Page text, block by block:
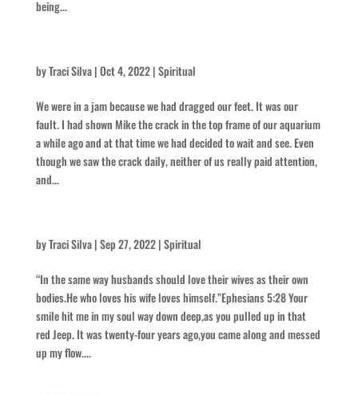
being...
byTraci Silva|Oct 4, 2022|Spiritual
We were in a jam because we had dragged our feet. It was our
fault. I had shown Mike the crack in the top frame of our aquarium
a while ago and at that time we had decided to wait and see. Even
though we saw the crack daily, neither of us really paid attention,
and...
byTraci Silva|Sep 27, 2022|Spiritual
“In the same way husbands should love their wives as their own
bodies.He who loves his wife loves himself.”Ephesians 5:28 Your
smile hit me in my soul way down deep,as you pulled up in that
red Jeep. It was twenty-four years ago,you came along and messed
up my flow....